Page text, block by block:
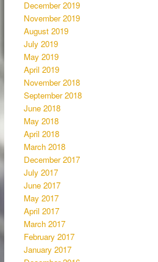
December 2019
November 2019
August 2019
July 2019
May 2019
April 2019
November 2018
September 2018
June 2018
May 2018
April 2018
March 2018
December 2017
July 2017
June 2017
May 2017
April 2017
March 2017
February 2017
January 2017